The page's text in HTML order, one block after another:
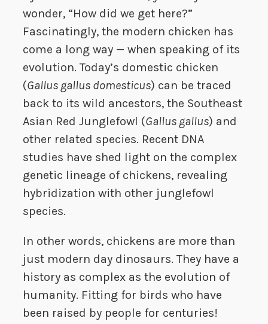
wonder, “How did we get here?”
Fascinatingly, the modern chicken has
come a long way — when speaking of its
evolution. Today’s domestic chicken
(Gallus gallus domesticus) can be traced
back to its wild ancestors, the Southeast
Asian Red Junglefowl (Gallus gallus) and
other related species. Recent DNA
studies have shed light on the complex
genetic lineage of chickens, revealing
hybridization with other junglefowl
species.
In other words, chickens are more than
just modern day dinosaurs. They have a
history as complex as the evolution of
humanity. Fitting for birds who have
been raised by people for centuries!